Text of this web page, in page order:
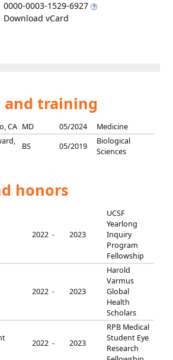
0000-0003-1529-6927
Download vCard
and training
CA MD 05/2024
Medicine
BS 05/2019
Biological
Sciences
honors
2022 - 2023
UCSF
Yearlong
Inquiry
Program
Fellowship
2022 - 2023
Harold
Varmus
Global
Health
Scholars
2022 - 2023
RPB Medical
Student Eye
Research